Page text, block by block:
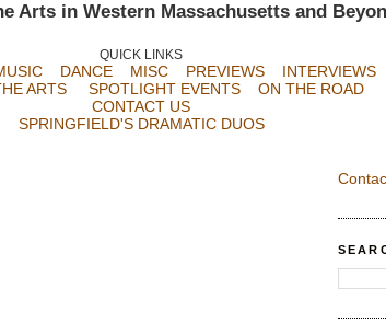
Arts in Western Massachusetts and
QUICK LINKS
DANCE MISC PREVIEWS
INTERVIEWS
ARTS
SPOTLIGHT EVENTS ON THE ROAD
CONTACT US
SPRINGFIELD'S DRAMATIC DUOS